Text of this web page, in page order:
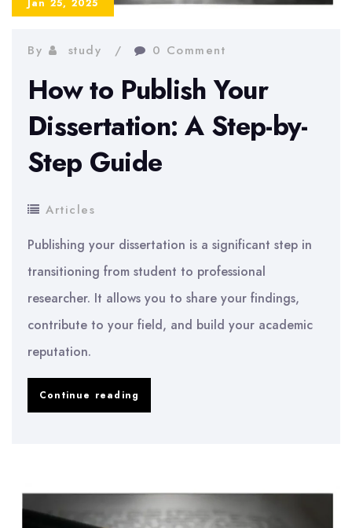
Jan 25, 2025
By study 0 Comment
How to Publish Your
Dissertation: A Step-by-
Step Guide
Articles
Publishing your dissertation is a significant step in
transitioning from student to professional
researcher. It allows you to share your findings,
contribute to your field, and build your academic
reputation.
Continue reading